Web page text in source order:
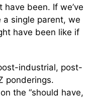
have been. If we’ve
a single parent, we
have been like if
industrial, post-
ponderings.
the “should have,